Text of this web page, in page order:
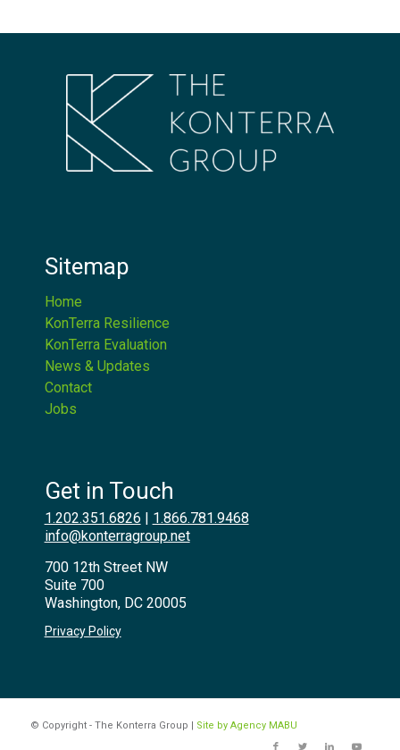
Sitemap
Home
KonTerra Resilience
KonTerra Evaluation
News & Updates
Contact
Jobs
Get in Touch
1.202.351.6826
1.866.781.9468
info@konterragroup.net
700 12th Street NW
Suite 700
Washington, DC 20005
Privacy Policy
© Copyright - The Konterra Group | Site by Agency MABU